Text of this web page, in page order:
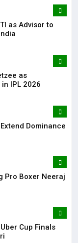
as Advisor to
as
IPL 2026
Dominance
Pro Boxer Neeraj
Cup Finals